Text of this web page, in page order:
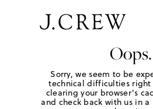
Oops.
Sorry, we seem to be
technical difficulties right
clearing your browser's
and check back with us in